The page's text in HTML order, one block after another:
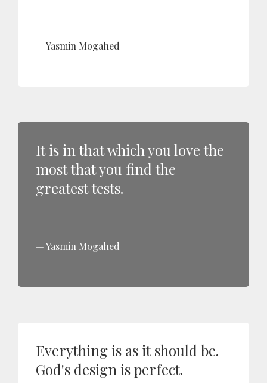
Yasmin Mogahed
It is in that which you love the
most that you find the
greatest tests.
Yasmin Mogahed
Everything is as it should be.
God's design is perfect.